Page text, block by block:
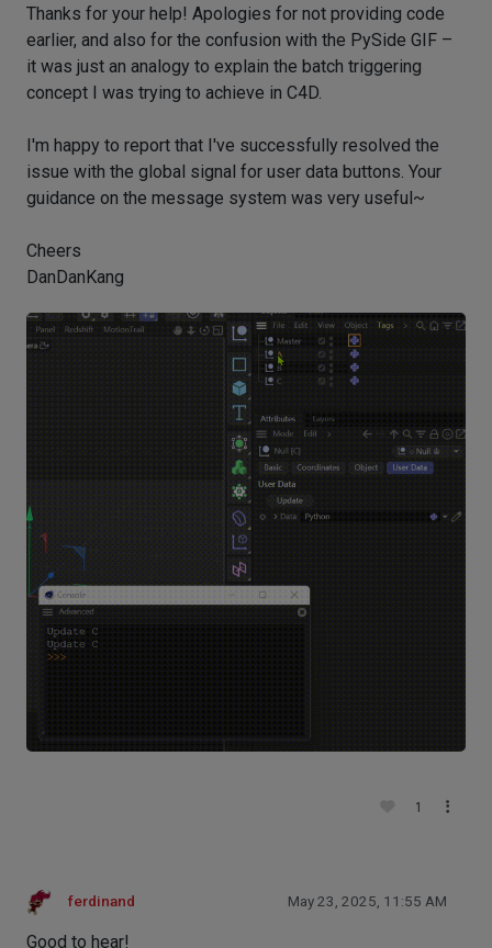
Thanks for your help! Apologies for not providing code
earlier, and also for the confusion with the PySide GIF –
it was just an analogy to explain the batch triggering
concept I was trying to achieve in C4D.
I'm happy to report that I've successfully resolved the
issue with the global signal for user data buttons. Your
guidance on the message system was very useful~
Cheers
DanDanKang
1
ferdinand May 23, 2025, 11:55 AM
Good to hear!